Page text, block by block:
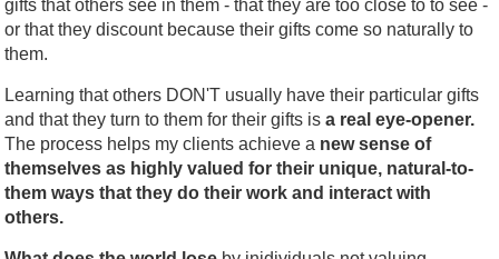
gifts that others see in them - that they are too close to to see -
or that they discount because their gifts come so naturally to
them.
Learning that others DON'T usually have their particular gifts
and that they turn to them for their gifts isa real eye-opener.
The process helps my clients achieve a new sense of
themselves as highly valued for their unique, natural-to-
them ways that they do their work and interact with
others.